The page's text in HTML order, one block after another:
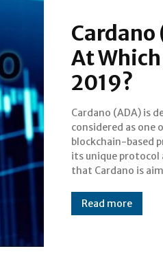
Cardano
At
2019?
Cardano (ADA) is
considered as one
blockchain-based
its unique protocol
that Cardano is
a legit third
cryptocurrency.
status in the
make it immune
Read more